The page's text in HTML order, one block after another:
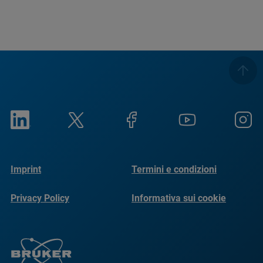
Imprint Termini e condizioni
Privacy Policy Informativa sui cookie